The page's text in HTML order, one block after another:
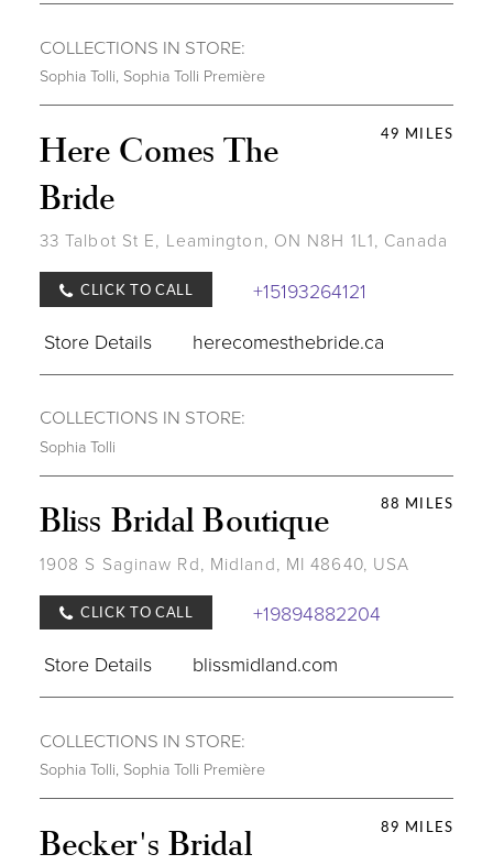
COLLECTIONS IN STORE:
Sophia Tolli, Sophia Tolli Première
49 MILES
Here Comes The
Bride
33 Talbot St E, Leamington, ON N8H 1L1, Canada
CLICK TO CALL
+15193264121
Store Details
herecomesthebride.ca
COLLECTIONS IN STORE:
Sophia Tolli
88 MILES
Bliss Bridal Boutique
1908 S Saginaw Rd, Midland, MI 48640, USA
CLICK TO CALL
+19894882204
Store Details
blissmidland.com
COLLECTIONS IN STORE:
Sophia Tolli, Sophia Tolli Première
89 MILES
Becker's Bridal